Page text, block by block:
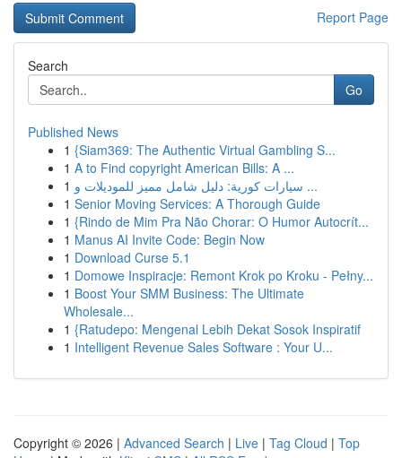
Report Page
Search
Go
Published News
1 {Siam369: The Authentic Virtual Gambling S...
1 A to Find copyright American Bills: A ...
1
سيارات كورية: دليل شامل مميز للموديلات و ...
1 Senior Moving Services: A Thorough Guide
1 {Rindo de Mim Pra Não Chorar: O Humor Autocrít...
1 Manus AI Invite Code: Begin Now
1 Download Curse 5.1
1 Domowe Inspiracje: Remont Krok po Kroku - Pełny...
1 Boost Your SMM Business: The Ultimate
Wholesale...
1 {Ratudepo: Mengenal Lebih Dekat Sosok Inspiratif
1 Intelligent Revenue Sales Software : Your U...
Copyright © 2026 | Advanced Search | Live | Tag Cloud | Top